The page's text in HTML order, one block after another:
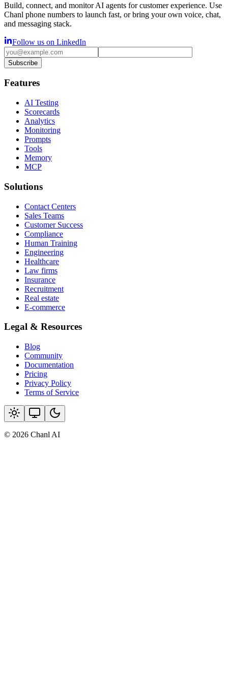
Build, connect, and monitor AI agents for customer experience. Use
Chanl phone numbers to launch fast, or bring your own voice, chat,
and messaging stack.
Follow us on LinkedIn
Subscribe
Features
AI Testing
Scorecards
Analytics
Monitoring
Prompts
Tools
Memory
MCP
Solutions
Contact Centers
Sales Teams
Customer Success
Compliance
Human Training
Engineering
Healthcare
Law firms
Insurance
Recruitment
Real estate
E-commerce
Legal & Resources
Blog
Community
Documentation
Pricing
Privacy Policy
Terms of Service
© 2026 Chanl AI